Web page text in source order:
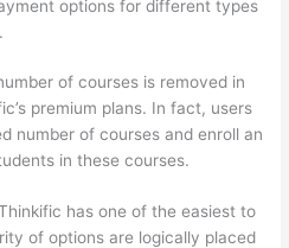
options for different types
of courses is removed in
premium plans. In fact, users
number of courses and enroll an
in these courses.
has one of the easiest to
of options are logically placed